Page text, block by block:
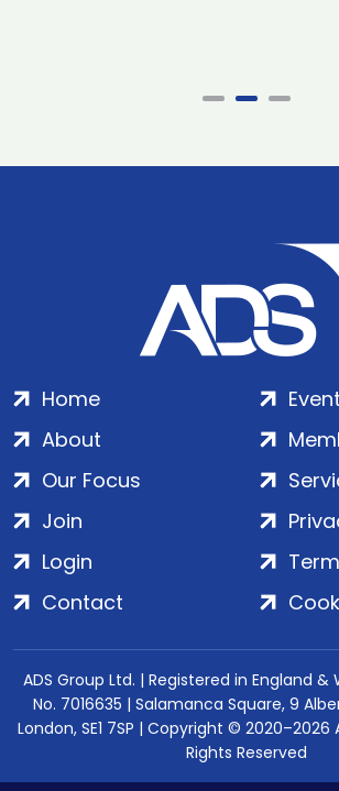
Home
About
Our Focus
Join
Login
Contact
ADS Group Ltd. | Registered in England
No. 7016635 | Salamanca Square, 9
London, SE1 7SP | Copyright © 2020–2026
Rights Reserved